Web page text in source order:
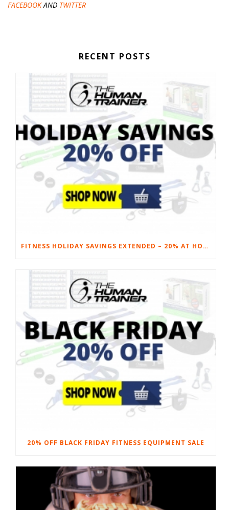
FACEBOOKAND TWITTER
RECENT POSTS
FITNESS HOLIDAY SAVINGS EXTENDED – 20% AT HOME FITNESS EQUIPMENT
20% OFF BLACK FRIDAY FITNESS EQUIPMENT SALE